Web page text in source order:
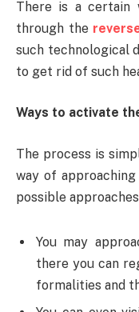
There is a certain
through the
such technological
to get rid of such
Ways to activate
The process is
way of
possible
You may
there you can
formalities and